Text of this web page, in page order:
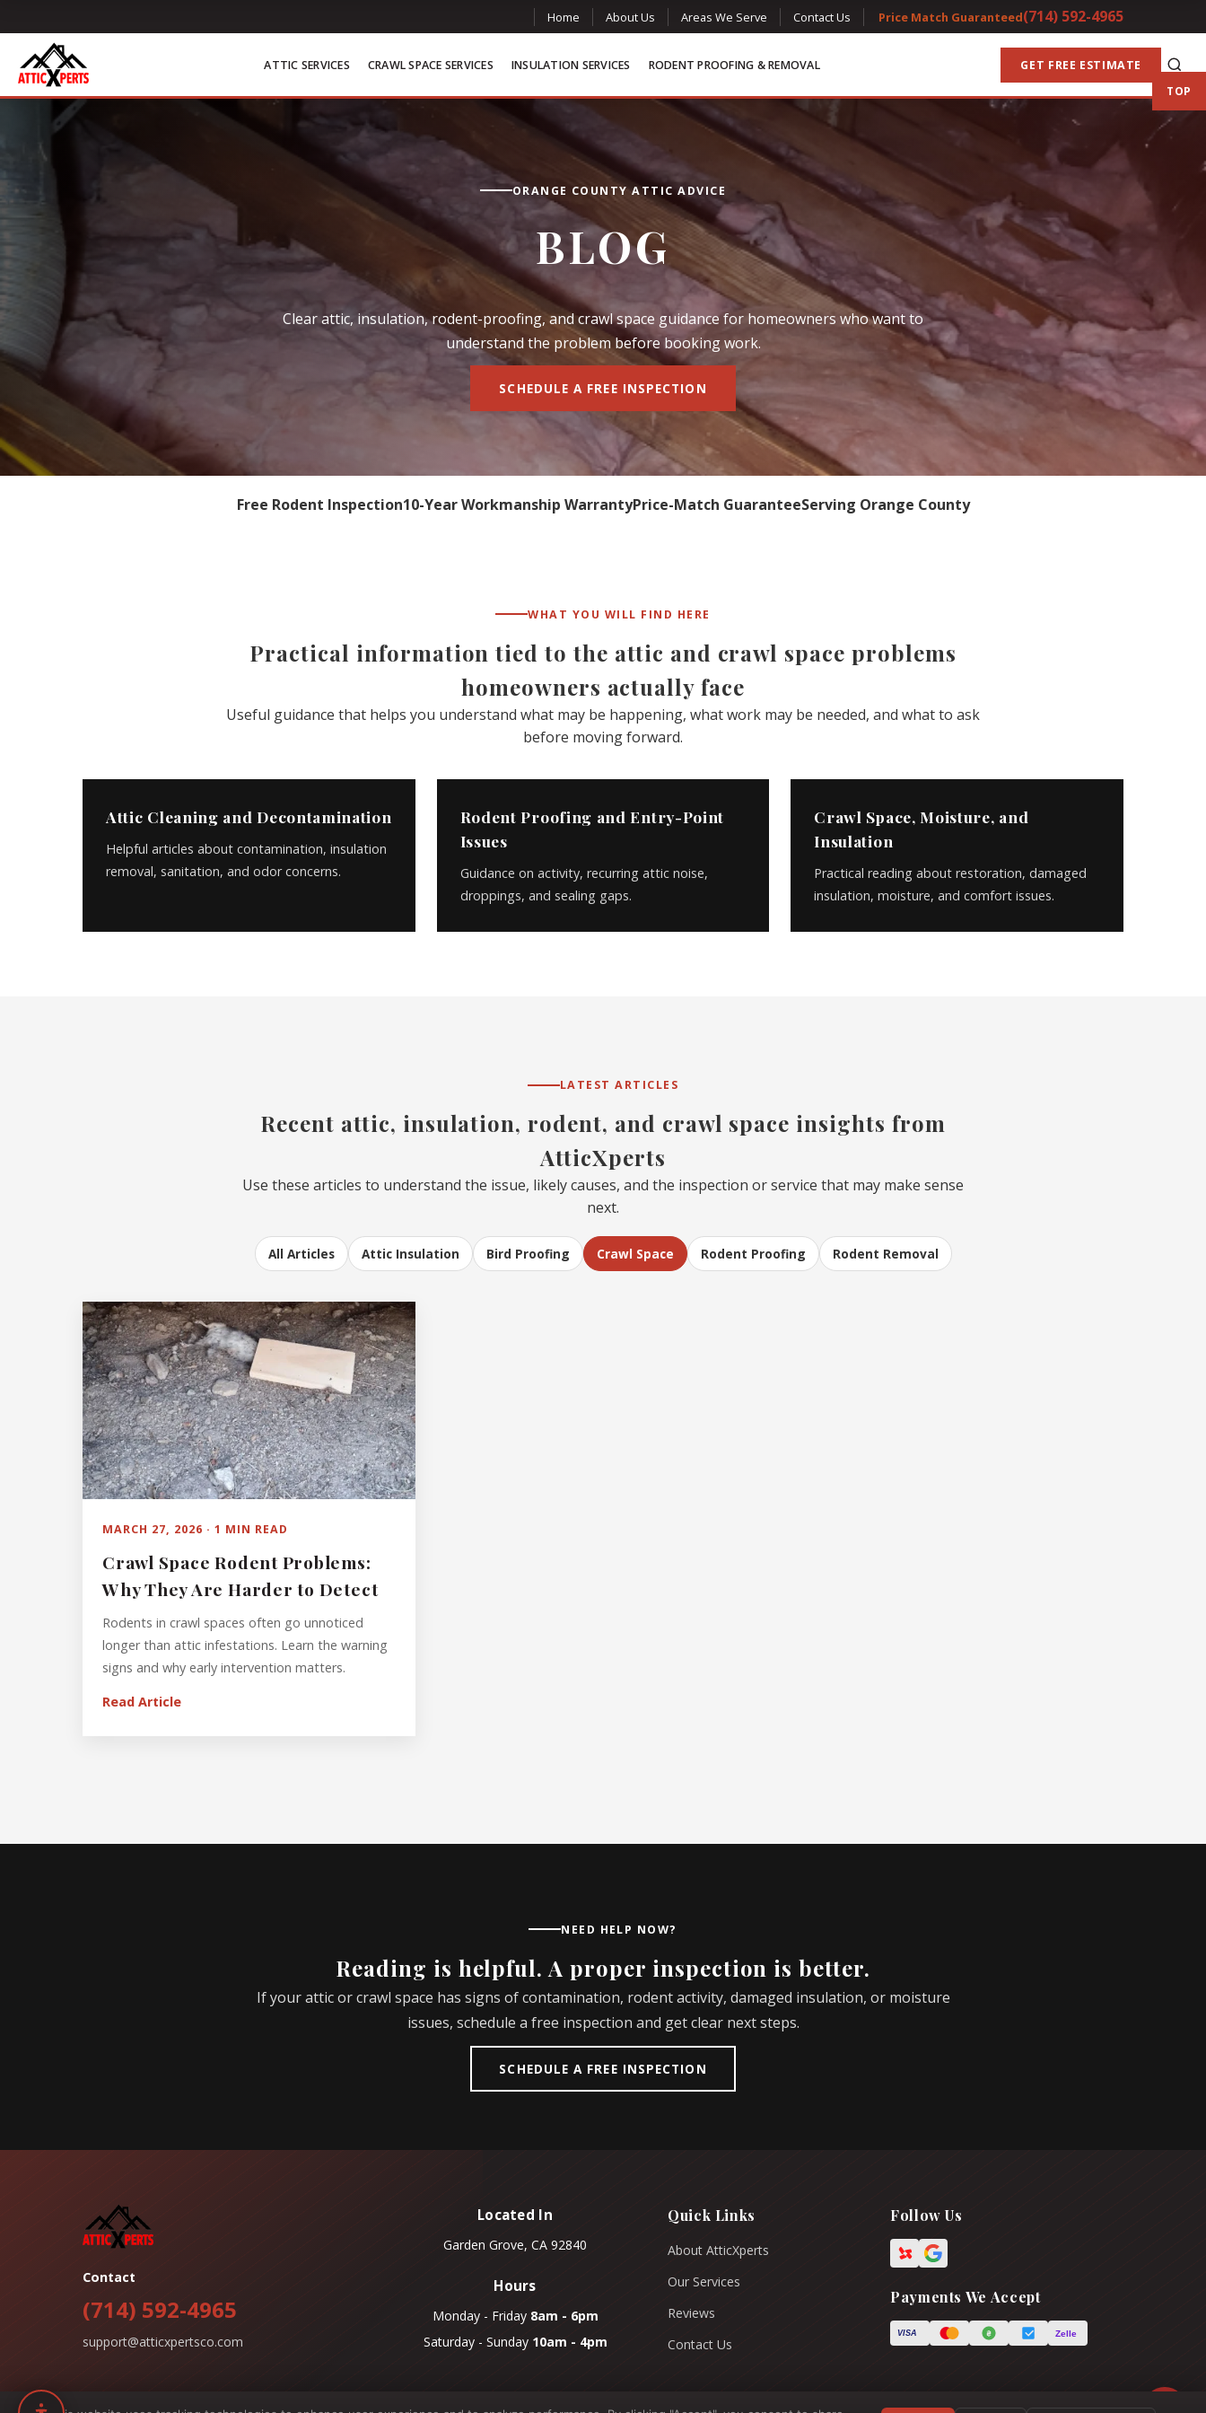
Home About Us Areas We Serve Contact Us Price Match Guaranteed(714) 592-4965
ATTIC SERVICES CRAWL SPACE SERVICES INSULATION SERVICES RODENT PROOFING & REMOVAL GET FREE ESTIMATE
ORANGE COUNTY ATTIC ADVICE
BLOG
Clear attic, insulation, rodent-proofing, and crawl space guidance for homeowners who want to
understand the problem before booking work.
SCHEDULE A FREE INSPECTION
Free Rodent Inspection10-Year Workmanship WarrantyPrice-Match GuaranteeServing Orange County
WHAT YOU WILL FIND HERE
Practical information tied to the attic and crawl space problems
homeowners actually face
Useful guidance that helps you understand what may be happening, what work may be needed, and what to ask
before moving forward.
Attic Cleaning and Decontamination
Helpful articles about contamination, insulation
removal, sanitation, and odor concerns.
Rodent Proofing and Entry-Point
Issues
Guidance on activity, recurring attic noise,
droppings, and sealing gaps.
Crawl Space, Moisture, and
Insulation
Practical reading about restoration, damaged
insulation, moisture, and comfort issues.
LATEST ARTICLES
Recent attic, insulation, rodent, and crawl space insights from
AtticXperts
Use these articles to understand the issue, likely causes, and the inspection or service that may make sense
next.
All Articles Attic Insulation Bird Proofing Crawl Space Rodent Proofing Rodent Removal
MARCH 27, 2026 · 1 MIN READ
Crawl Space Rodent Problems:
Why They Are Harder to Detect
Rodents in crawl spaces often go unnoticed
longer than attic infestations. Learn the warning
signs and why early intervention matters.
Read Article
NEED HELP NOW?
Reading is helpful. A proper inspection is better.
If your attic or crawl space has signs of contamination, rodent activity, damaged insulation, or moisture
issues, schedule a free inspection and get clear next steps.
SCHEDULE A FREE INSPECTION
Contact
(714) 592-4965
support@atticxpertsco.com
Located In
Garden Grove, CA 92840
Hours
Monday - Friday 8am - 6pm
Saturday - Sunday 10am - 4pm
Quick Links
About AtticXperts
Our Services
Reviews
Contact Us
Follow Us
Payments We Accept
VISA Zelle
TOP